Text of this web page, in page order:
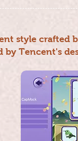
style crafted
Tencent's